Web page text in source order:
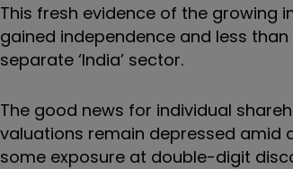
This fresh evidence of the growing
gained independence and less
separate ‘India’ sector.
The good news for individual
valuations remain depressed amid
some exposure at double-digit